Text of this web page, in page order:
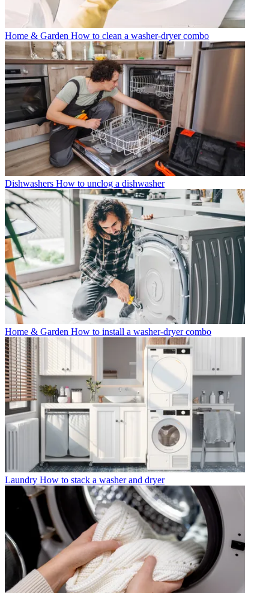
Home & Garden How to clean a washer-dryer combo
Dishwashers How to unclog a dishwasher
Home & Garden How to install a washer-dryer combo
Laundry How to stack a washer and dryer